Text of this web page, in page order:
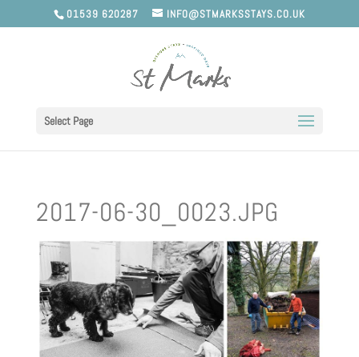
01539 620287 INFO@STMARKSSTAYS.CO.UK
Select Page
2017-06-30_0023.JPG